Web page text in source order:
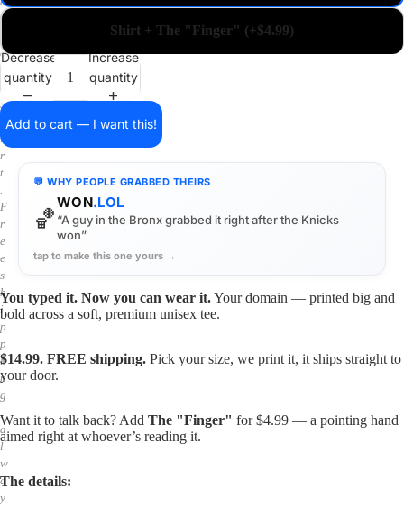
i
o
s
i
r
t
.
F
r
e
e
s
h
i
p
p
i
n
g
,
a
l
w
a
y
Shirt + The "Finger" (+$4.99)
Decrease
quantity
Increase
quantity
Add to cart — I want this!
💬 WHY PEOPLE GRABBED THEIRS
🏀
WON.LOL
“A guy in the Bronx grabbed it right after the Knicks
won”
tap to make this one yours →
You typed it. Now you can wear it.Your domain — printed big and
bold across a soft, premium unisex tee.
$14.99. FREE shipping. Pick your size, we print it, it ships straight to
your door.
Want it to talk back? Add The "Finger" for $4.99 — a pointing hand
aimed right at whoever’s reading it.
The details: